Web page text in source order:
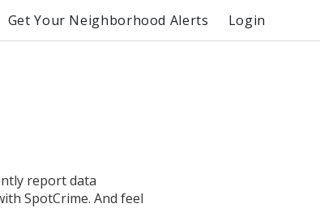
Get Your Neighborhood Alerts Login
report data
SpotCrime. And feel